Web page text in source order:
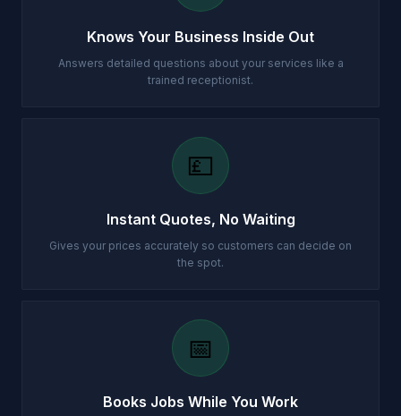
Knows Your Business Inside Out
Answers detailed questions about your services like a
trained receptionist.
💷
Instant Quotes, No Waiting
Gives your prices accurately so customers can decide on
the spot.
📅
Books Jobs While You Work